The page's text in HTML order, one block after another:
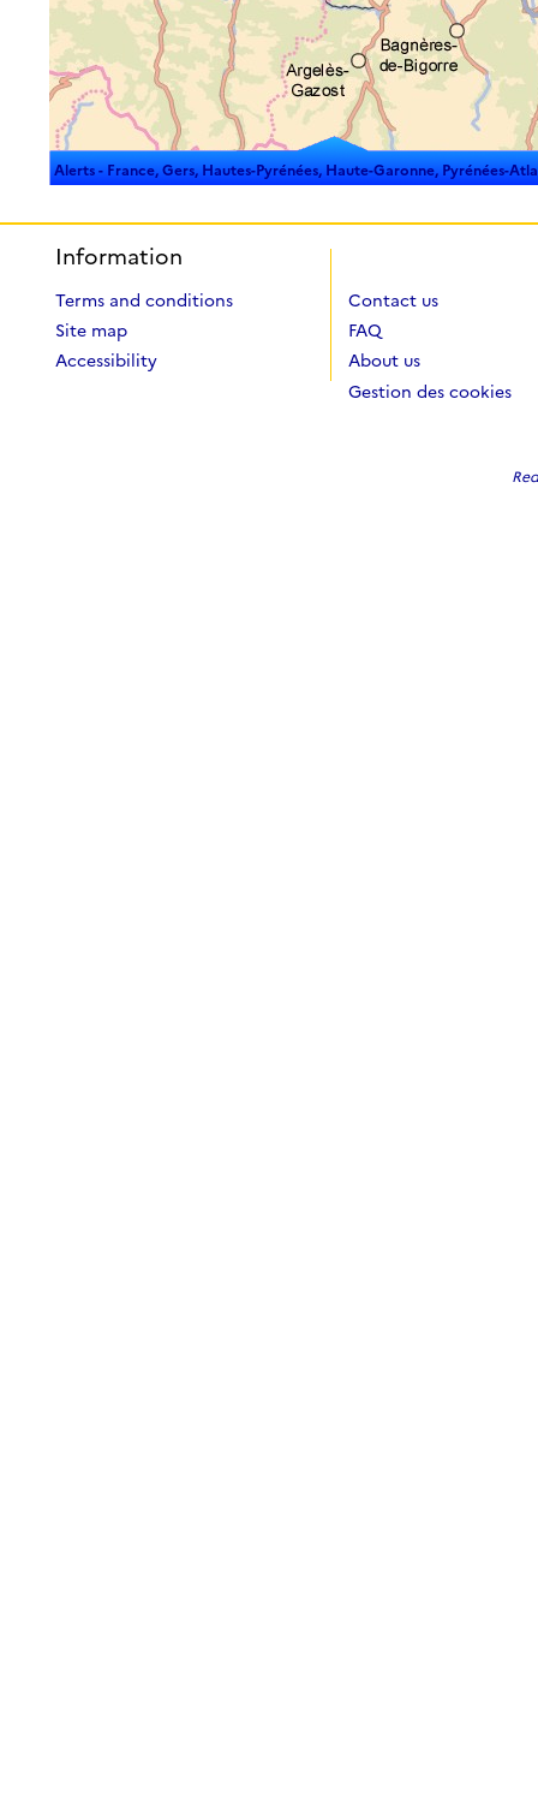
Alerts -France, Gers, Hautes-Pyrénées, Haute-Garonne, Pyrénées-
Information
Terms and conditions
Site map
Accessibility
Contact us
FAQ
About us
Gestion des cookies